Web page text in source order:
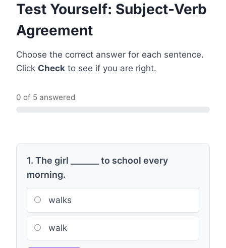
Test Yourself: Subject-Verb
Agreement
Choose the correct answer for each sentence.
Click Check to see if you are right.
0 of 5 answered
1. The girl _______ to school every
morning.
walks
walk